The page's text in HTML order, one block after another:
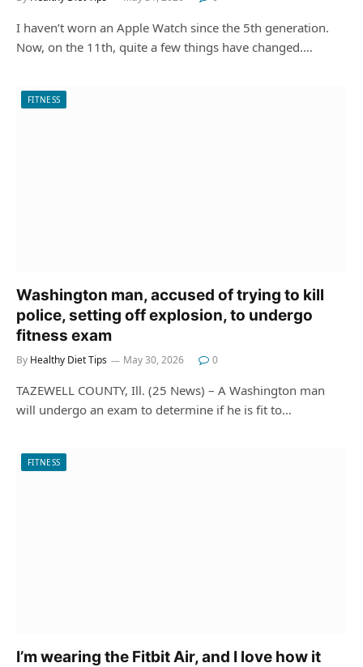
I haven’t worn an Apple Watch since the 5th generation.
Now, on the 11th, quite a few things have changed.…
FITNESS
Washington man, accused of trying to kill
police, setting off explosion, to undergo
fitness exam
By Healthy Diet Tips May 30, 2026 0
TAZEWELL COUNTY, Ill. (25 News) – A Washington man
will undergo an exam to determine if he is fit to…
FITNESS
I’m wearing the Fitbit Air, and I love how it